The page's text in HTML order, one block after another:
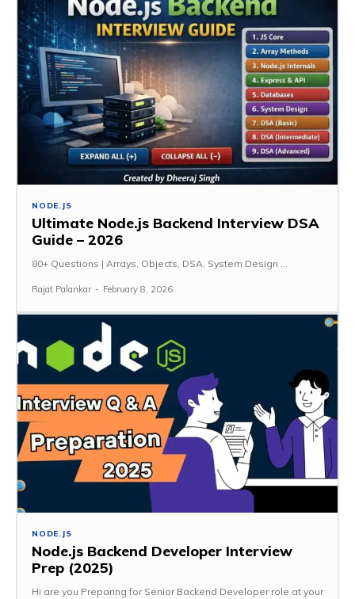
NODE.JS
Ultimate Node.js Backend Interview DSA
Guide – 2026
Rajat Palankar - February 8, 2026
NODE.JS
Node.js Backend Developer Interview
Prep (2025)
Hi are you Preparing for Senior Backend Developer role at your